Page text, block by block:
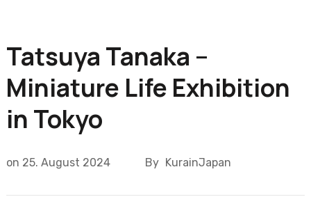
Tatsuya Tanaka –
Miniature Life Exhibition
in Tokyo
on 25. August 2024 By KurainJapan